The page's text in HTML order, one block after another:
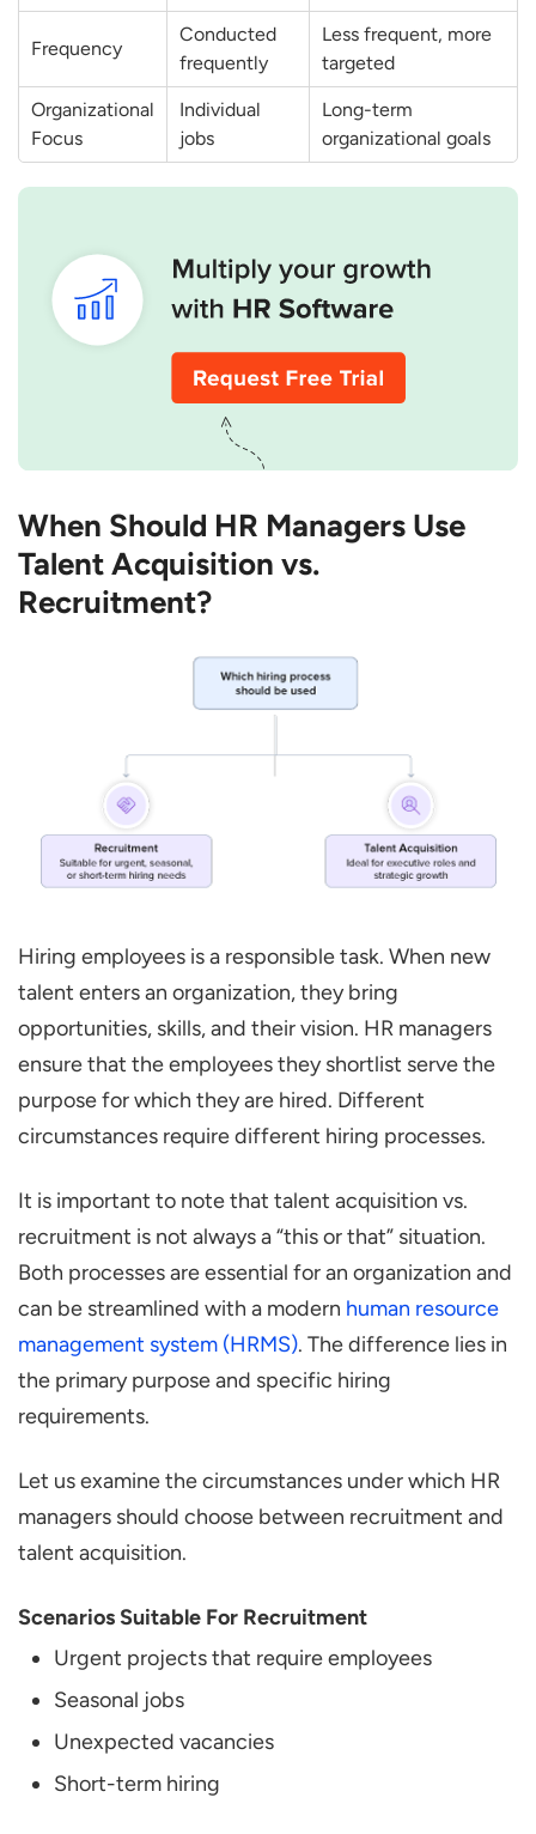
Frequency
Conducted
frequently
Less frequent, more
targeted
Organizational
Focus
Individual
jobs
Long-term
organizational goals
When Should HR Managers Use
Talent Acquisition vs.
Recruitment?
Hiring employees is a responsible task. When new
talent enters an organization, they bring
opportunities, skills, and their vision. HR managers
ensure that the employees they shortlist serve the
purpose for which they are hired. Different
circumstances require different hiring processes.
It is important to note that talent acquisition vs.
recruitment is not always a “this or that” situation.
Both processes are essential for an organization and
can be streamlined with a modern human resource
management system (HRMS). The difference lies in
the primary purpose and specific hiring
requirements.
Let us examine the circumstances under which HR
managers should choose between recruitment and
talent acquisition.
Scenarios Suitable For Recruitment
Urgent projects that require employees
Seasonal jobs
Unexpected vacancies
Short-term hiring